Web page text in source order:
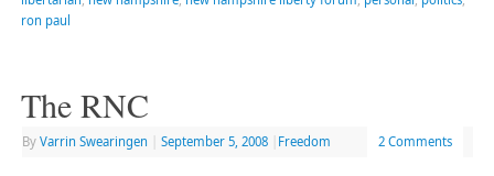
ron paul
The RNC
By Varrin Swearingen September 5, 2008 Freedom 2 Comments